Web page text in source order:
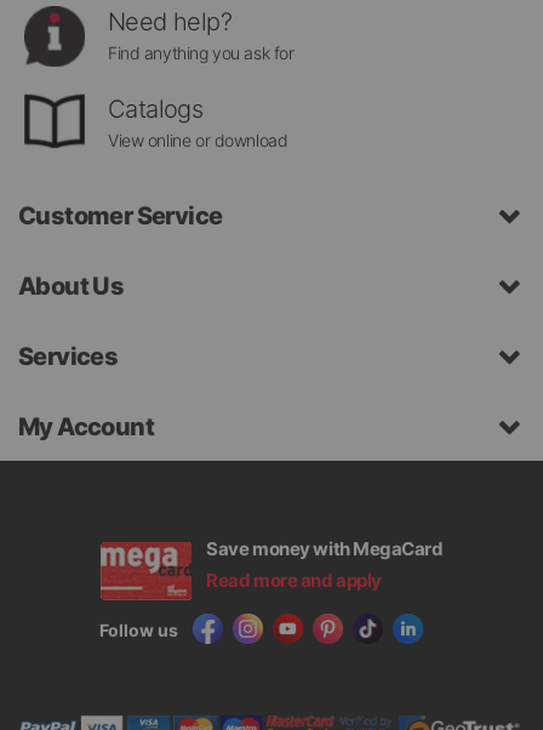
Need help?
Find anything you ask for
Catalogs
View online or download
Customer Service
About Us
Services
My Account
Save money with MegaCard
Read more and apply
Follow us